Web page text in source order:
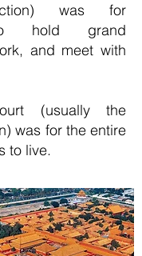
was for
hold grand
and meet with
(usually the
was for the entire
to live.